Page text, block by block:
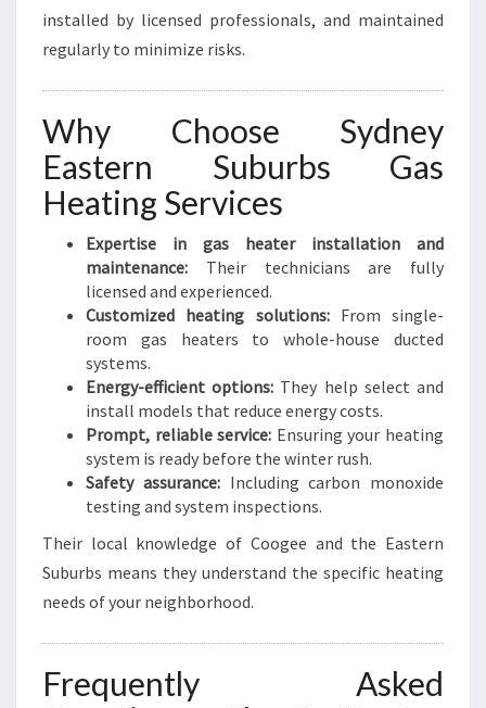
installed by licensed professionals, and maintained
regularly to minimize risks.
Why Choose Sydney
Eastern Suburbs Gas
Heating Services
Expertise in gas heater installation and
maintenance: Their technicians are fully
licensed and experienced.
Customized heating solutions:From single-
room gas heaters to whole-house ducted
systems.
Energy-efficient options: They help select and
install models that reduce energy costs.
Prompt, reliable service: Ensuring your heating
system is ready before the winter rush.
Safety assurance:Including carbon monoxide
testing and system inspections.
Their local knowledge of Coogee and the Eastern
Suburbs means they understand the specific heating
needs of your neighborhood.
Frequently Asked